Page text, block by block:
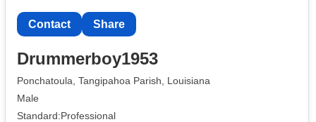
Contact Share
Drummerboy1953
Ponchatoula, Tangipahoa Parish, Louisiana
Male
Standard:Professional